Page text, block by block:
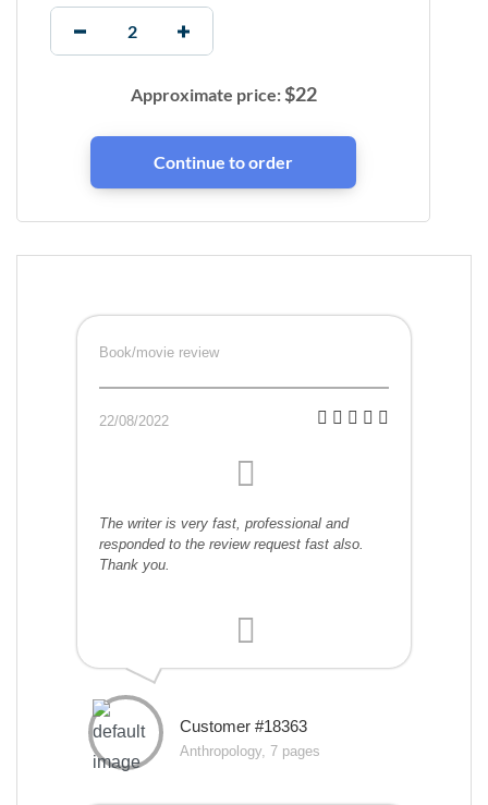
Approximate price:$22
Book/movie review
22/08/2022
The writer is very fast, professional and
responded to the review request fast also.
Thank you.
Customer #18363
Anthropology, 7 pages